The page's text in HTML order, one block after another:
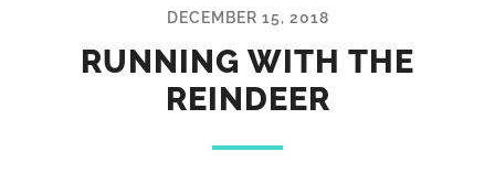
DECEMBER 15, 2018
RUNNING WITH THE
REINDEER